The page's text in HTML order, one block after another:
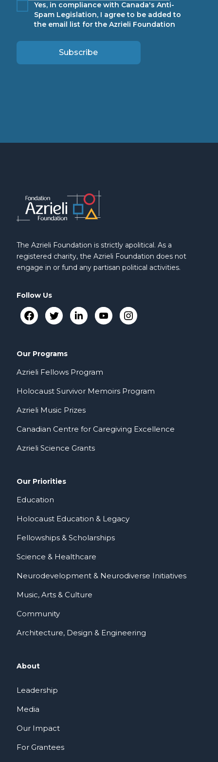
Yes, in compliance with Canada's Anti-
Spam Legislation, I agree to be added to
the email list for the Azrieli Foundation
Subscribe
The Azrieli Foundation is strictly apolitical. As a
registered charity, the Azrieli Foundation does not
engage in or fund any partisan political activities.
Follow Us
Our Programs
Azrieli Fellows Program
Holocaust Survivor Memoirs Program
Azrieli Music Prizes
Canadian Centre for Caregiving Excellence
Azrieli Science Grants
Our Priorities
Education
Holocaust Education & Legacy
Fellowships & Scholarships
Science & Healthcare
Neurodevelopment & Neurodiverse Initiatives
Music, Arts & Culture
Community
Architecture, Design & Engineering
About
Leadership
Media
Our Impact
For Grantees